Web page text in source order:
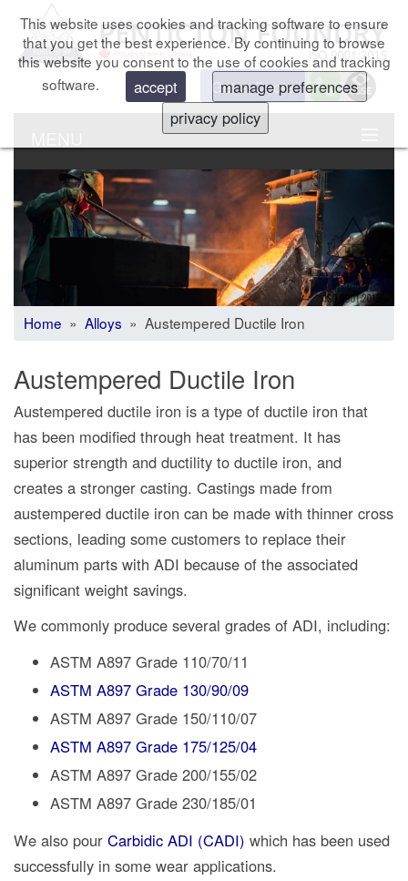
This website uses cookies and tracking software to ensure
that you get the best experience. By continuing to browse
this website you consent to the use of cookies and tracking
software.
accept
manage preferences
privacy policy
Get a Quote
Home » Alloys » Austempered Ductile Iron
Austempered Ductile Iron
Austempered ductile iron is a type of ductile iron that
has been modified through heat treatment. It has
superior strength and ductility to ductile iron, and
creates a stronger casting. Castings made from
austempered ductile iron can be made with thinner cross
sections, leading some customers to replace their
aluminum parts with ADI because of the associated
significant weight savings.
We commonly produce several grades of ADI, including:
ASTM A897 Grade 110/70/11
ASTM A897 Grade 130/90/09
ASTM A897 Grade 150/110/07
ASTM A897 Grade 175/125/04
ASTM A897 Grade 200/155/02
ASTM A897 Grade 230/185/01
We also pour Carbidic ADI (CADI) which has been used
successfully in some wear applications.